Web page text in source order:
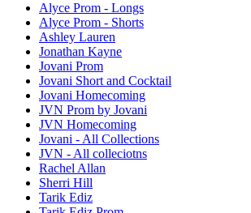
Alyce Prom - Longs
Alyce Prom - Shorts
Ashley Lauren
Jonathan Kayne
Jovani Prom
Jovani Short and Cocktail
Jovani Homecoming
JVN Prom by Jovani
JVN Homecoming
Jovani - All Collections
JVN - All colleciotns
Rachel Allan
Sherri Hill
Tarik Ediz